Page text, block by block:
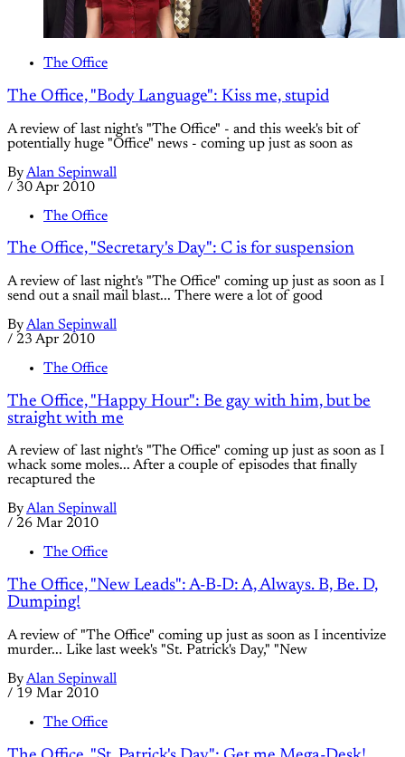
The Office
The Office, "Body Language": Kiss me, stupid
A review of last night's "The Office" - and this week's bit of
potentially huge "Office" news - coming up just as soon as
ByAlan Sepinwall
/ 30 Apr 2010
The Office
The Office, "Secretary's Day": C is for suspension
A review of last night's "The Office" coming up just as soon as I
send out a snail mail blast... There were a lot of good
ByAlan Sepinwall
/ 23 Apr 2010
The Office
The Office, "Happy Hour": Be gay with him, but be
straight with me
A review of last night's "The Office" coming up just as soon as I
whack some moles... After a couple of episodes that finally
recaptured the
ByAlan Sepinwall
/ 26 Mar 2010
The Office
The Office, "New Leads": A-B-D: A, Always. B, Be. D,
Dumping!
A review of "The Office" coming up just as soon as I incentivize
murder... Like last week's "St. Patrick's Day," "New
ByAlan Sepinwall
/ 19 Mar 2010
The Office